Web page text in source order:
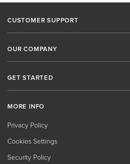
CUSTOMER SUPPORT
OUR COMPANY
GET STARTED
MORE INFO
Privacy Policy
Cookies Settings
Security Policy